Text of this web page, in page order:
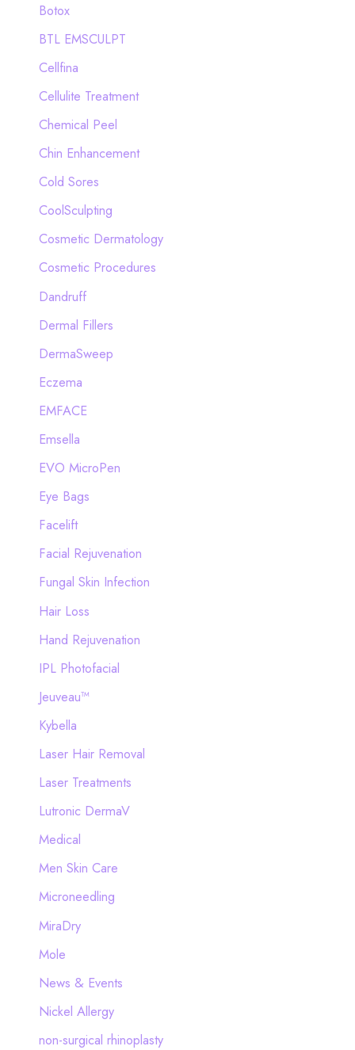
:Botox
BTL EMSCULPT
Cellfina
Cellulite Treatment
Chemical Peel
Chin Enhancement
Cold Sores
CoolSculpting
Cosmetic Dermatology
Cosmetic Procedures
Dandruff
Dermal Fillers
DermaSweep
Eczema
EMFACE
Emsella
EVO MicroPen
Eye Bags
Facelift
Facial Rejuvenation
Fungal Skin Infection
Hair Loss
Hand Rejuvenation
IPL Photofacial
Jeuveau™
Kybella
Laser Hair Removal
Laser Treatments
Lutronic DermaV
Medical
Men Skin Care
Microneedling
MiraDry
Mole
News & Events
Nickel Allergy
non-surgical rhinoplasty